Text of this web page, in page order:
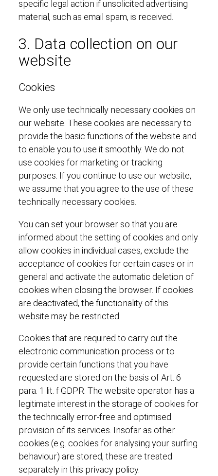
specific legal action if unsolicited advertising
material, such as email spam, is received.
3. Data collection on our
website
Cookies
We only use technically necessary cookies on
our website. These cookies are necessary to
provide the basic functions of the website and
to enable you to use it smoothly. We do not
use cookies for marketing or tracking
purposes. If you continue to use our website,
we assume that you agree to the use of these
technically necessary cookies.
You can set your browser so that you are
informed about the setting of cookies and only
allow cookies in individual cases, exclude the
acceptance of cookies for certain cases or in
general and activate the automatic deletion of
cookies when closing the browser. If cookies
are deactivated, the functionality of this
website may be restricted.
Cookies that are required to carry out the
electronic communication process or to
provide certain functions that you have
requested are stored on the basis of Art. 6
para. 1 lit. f GDPR. The website operator has a
legitimate interest in the storage of cookies for
the technically error-free and optimised
provision of its services. Insofar as other
cookies (e.g. cookies for analysing your surfing
behaviour) are stored, these are treated
separately in this privacy policy.